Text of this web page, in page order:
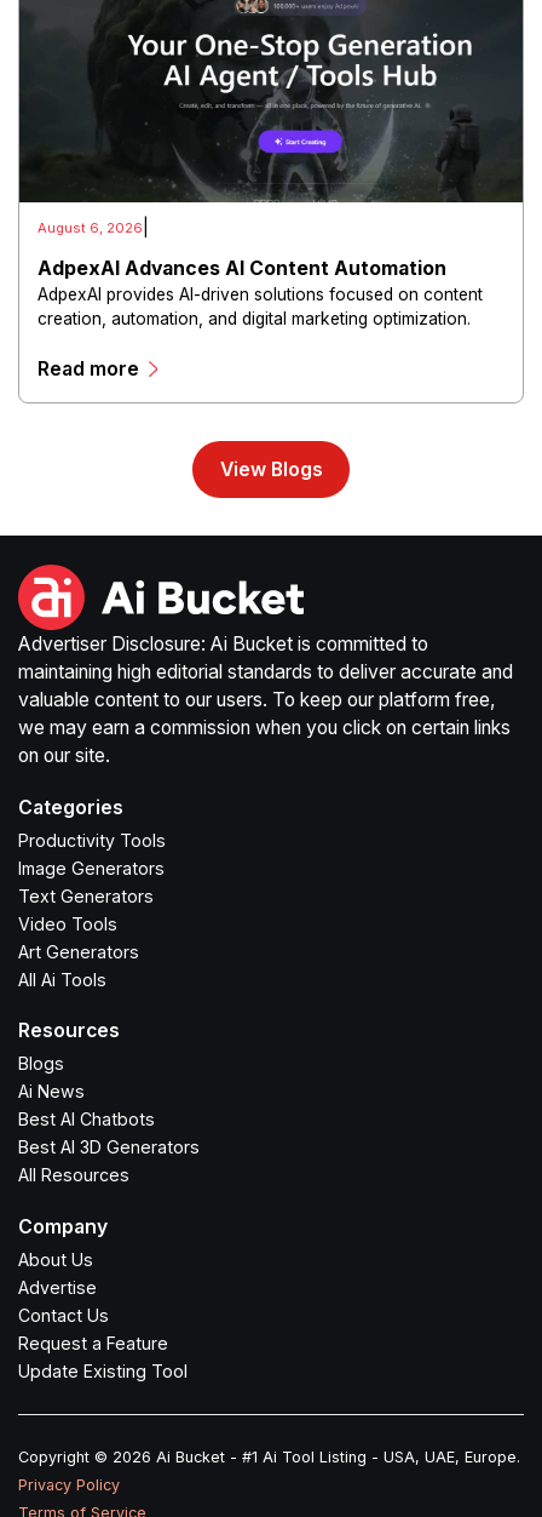
August 6, 2026
AdpexAI Advances AI Content Automation
AdpexAI provides AI-driven solutions focused on content
creation, automation, and digital marketing optimization.
streamline production workflows, and enhance online
Read more
View Blogs
Advertiser Disclosure: Ai Bucket is committed to
maintaining high editorial standards to deliver accurate and
valuable content to our users. To keep our platform free,
we may earn a commission when you click on certain links
on our site.
Categories
Productivity Tools
Image Generators
Text Generators
Video Tools
Art Generators
All Ai Tools
Resources
Blogs
Ai News
Best AI Chatbots
Best AI 3D Generators
All Resources
Company
About Us
Advertise
Contact Us
Request a Feature
Update Existing Tool
Copyright © 2026 Ai Bucket - #1 Ai Tool Listing - USA, UAE, Europe.
Privacy Policy
Terms of Service